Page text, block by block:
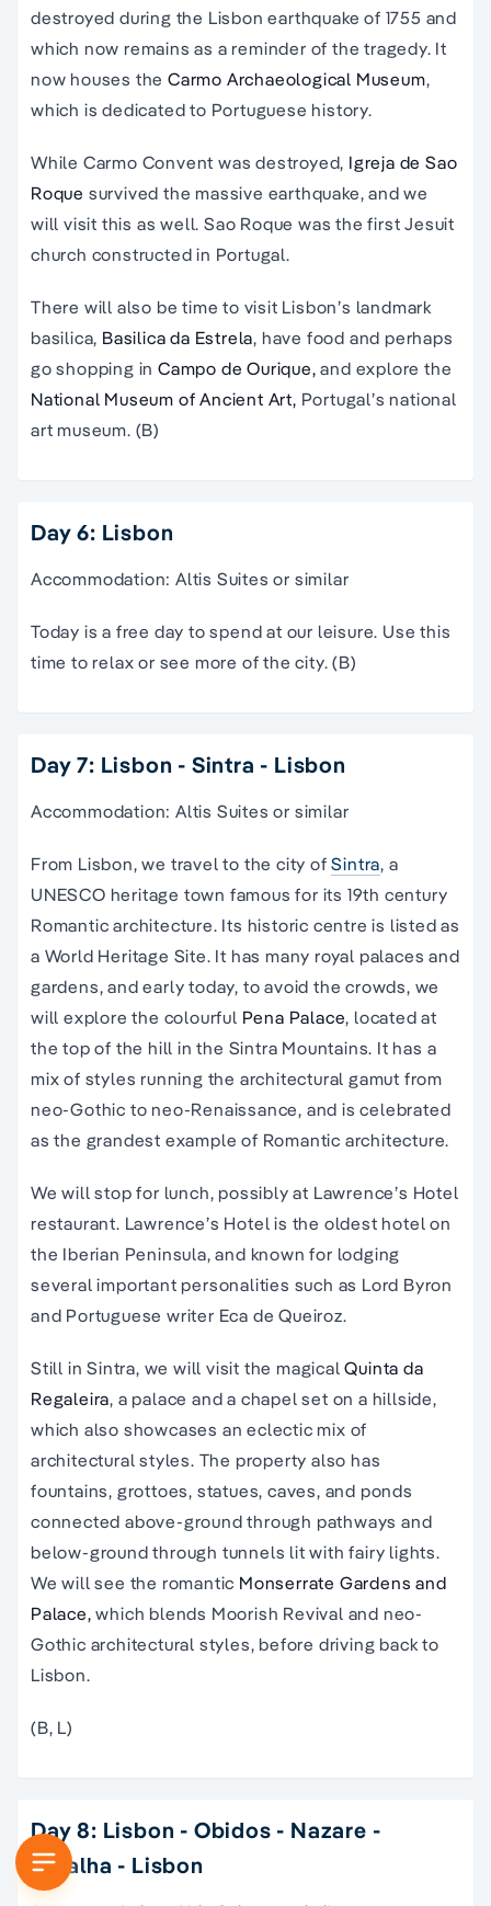
destroyed during the Lisbon earthquake of 1755 and
which now remains as a reminder of the tragedy. It
now houses theCarmo Archaeological Museum,
which is dedicated to Portuguese history.
While Carmo Convent was destroyed, Igreja de Sao
Roque survived the massive earthquake, and we
will visit this as well. Sao Roque was the first Jesuit
church constructed in Portugal.
There will also be time to visit Lisbon’s landmark
basilica, Basilica da Estrela, have food and perhaps
go shopping inCampo de Ourique, and explore the
National Museum of Ancient Art, Portugal’s national
art museum. (B)
Day 6: Lisbon
Accommodation: Altis Suites or similar
Today is a free day to spend at our leisure. Use this
time to relax or see more of the city. (B)
Day 7: Lisbon - Sintra - Lisbon
Accommodation: Altis Suites or similar
From Lisbon, we travel to the city ofSintra, a
UNESCO heritage town famous for its 19th century
Romantic architecture. Its historic centre is listed as
a World Heritage Site. It has many royal palaces and
gardens, and early today, to avoid the crowds, we
will explore the colourful Pena Palace, located at
the top of the hill in the Sintra Mountains. It has a
mix of styles running the architectural gamut from
neo-Gothic to neo-Renaissance, and is celebrated
as the grandest example of Romantic architecture.
We will stop for lunch, possibly at Lawrence’s Hotel
restaurant. Lawrence’s Hotel is the oldest hotel on
the Iberian Peninsula, and known for lodging
several important personalities such as Lord Byron
and Portuguese writer Eca de Queiroz.
Still in Sintra, we will visit the magicalQuinta da
Regaleira, a palace and a chapel set on a hillside,
which also showcases an eclectic mix of
architectural styles. The property also has
fountains, grottoes, statues, caves, and ponds
connected above-ground through pathways and
below-ground through tunnels lit with fairy lights.
We will see the romantic Monserrate Gardens and
Palace,which blends Moorish Revival and neo-
Gothic architectural styles, before driving back to
Lisbon.
(B, L)
Day 8: Lisbon - Obidos - Nazare -
Batalha - Lisbon